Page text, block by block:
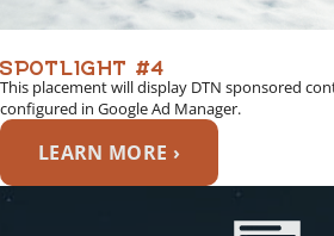
SPOTLIGHT #4
This placement will display DTN sponsored
configured in Google Ad Manager.
LEARN MORE ›